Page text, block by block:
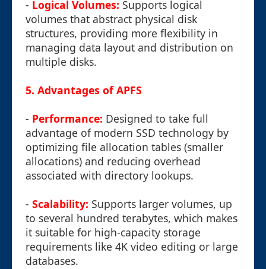
- Logical Volumes: Supports logical
volumes that abstract physical disk
structures, providing more flexibility in
managing data layout and distribution on
multiple disks.
5. Advantages of APFS
- Performance: Designed to take full
advantage of modern SSD technology by
optimizing file allocation tables (smaller
allocations) and reducing overhead
associated with directory lookups.
- Scalability: Supports larger volumes, up
to several hundred terabytes, which makes
it suitable for high-capacity storage
requirements like 4K video editing or large
databases.